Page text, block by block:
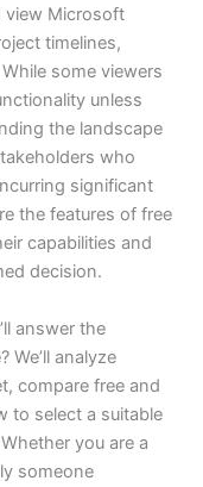
view Microsoft
timelines,
some viewers
unless
the landscape
who
significant
the features of free
capabilities and
decision.
answer the
We’ll analyze
compare free and
to select a suitable
you are a
someone